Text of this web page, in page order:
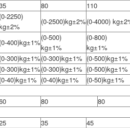
80
110
(0-2250)
(0-2500)kg±2%(0-4000)
(0-400)kg±1%
(0-500)
kg±1%
(0-800)
kg±1%
(0-300)kg±1%(0-300)kg±1% (0-500)kg±1%
(0-300)kg±1%(0-300)kg±1% (0-500)kg±1%
(0-40)kg±1% (0-40)kg±1%
(0-50)kg±1%
80
80
35
45